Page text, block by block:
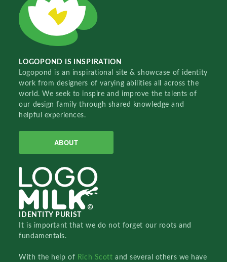
LOGOPOND IS INSPIRATION
Logopond is an inspirational site & showcase of identity
work from designers of varying abilities all across the
world. We seek to inspire and improve the talents of
our design family through shared knowledge and
helpful experiences.
ABOUT
IDENTITY PURIST
It is important that we do not forget our roots and
fundamentals.
With the help of Rich Scottand several others we have